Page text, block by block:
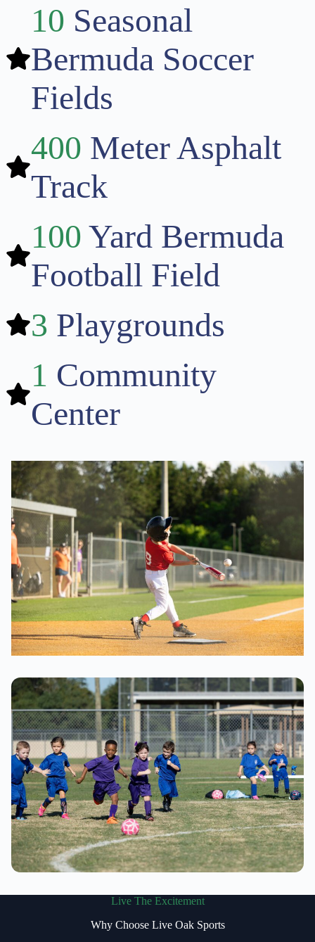
10 Seasonal
Bermuda Soccer
Fields
400 Meter Asphalt
Track
100 Yard Bermuda
Football Field
3 Playgrounds
1 Community
Center
Live The Excitement
Why Choose Live Oak Sports